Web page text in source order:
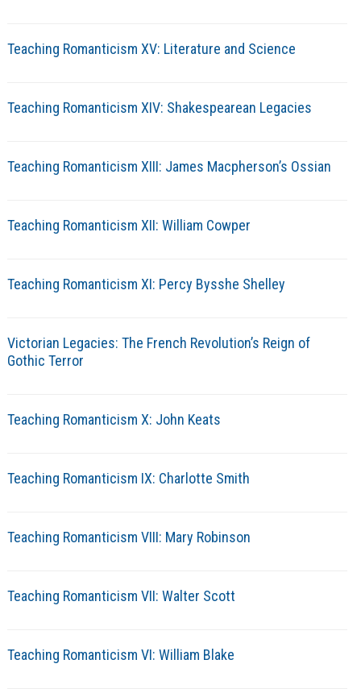
Teaching Romanticism XV: Literature and Science
Teaching Romanticism XIV: Shakespearean Legacies
Teaching Romanticism XIII: James Macpherson’s Ossian
Teaching Romanticism XII: William Cowper
Teaching Romanticism XI: Percy Bysshe Shelley
Victorian Legacies: The French Revolution’s Reign of
Gothic Terror
Teaching Romanticism X: John Keats
Teaching Romanticism IX: Charlotte Smith
Teaching Romanticism VIII: Mary Robinson
Teaching Romanticism VII: Walter Scott
Teaching Romanticism VI: William Blake